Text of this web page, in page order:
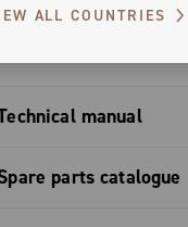
ALL COUNTRIES
manual
Brakes mono
parts catalogue